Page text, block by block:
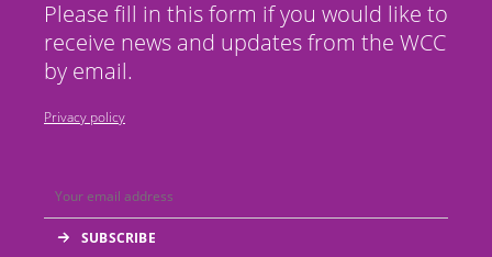
Please fill in this form if you would like to
receive news and updates from the WCC
by email.
Privacy policy